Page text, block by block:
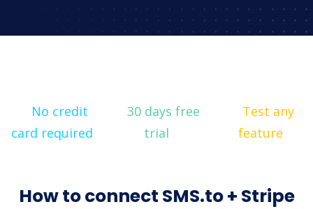
No credit
card required
30 days free
trial
Test any
feature
How to connect SMS.to + Stripe